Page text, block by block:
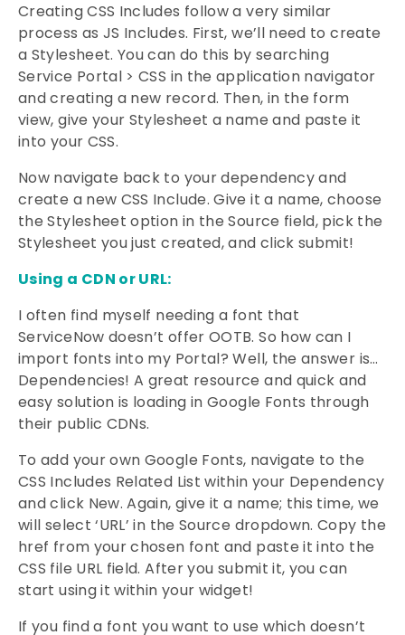
Creating CSS Includes follow a very similar
process as JS Includes. First, we’ll need to create
a Stylesheet. You can do this by searching
Service Portal > CSS in the application navigator
and creating a new record. Then, in the form
view, give your Stylesheet a name and paste it
into your CSS.
Now navigate back to your dependency and
create a new CSS Include. Give it a name, choose
the Stylesheet option in the Source field, pick the
Stylesheet you just created, and click submit!
Using a CDN or URL:
I often find myself needing a font that
ServiceNow doesn’t offer OOTB. So how can I
import fonts into my Portal? Well, the answer is…
Dependencies! A great resource and quick and
easy solution is loading in Google Fonts through
their public CDNs.
To add your own Google Fonts, navigate to the
CSS Includes Related List within your Dependency
and click New. Again, give it a name; this time, we
will select ‘URL’ in the Source dropdown. Copy the
href from your chosen font and paste it into the
CSS file URL field. After you submit it, you can
start using it within your widget!
If you find a font you want to use which doesn’t